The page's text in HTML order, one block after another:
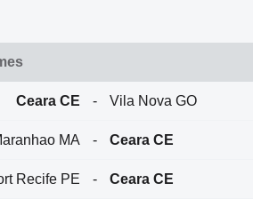
Ceara CE - Vila Nova GO
MA - Ceara CE
Recife PE - Ceara CE